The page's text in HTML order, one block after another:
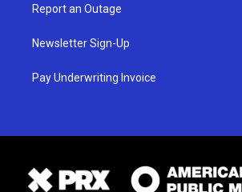
Report an Outage
Newsletter Sign-Up
Pay Underwriting Invoice